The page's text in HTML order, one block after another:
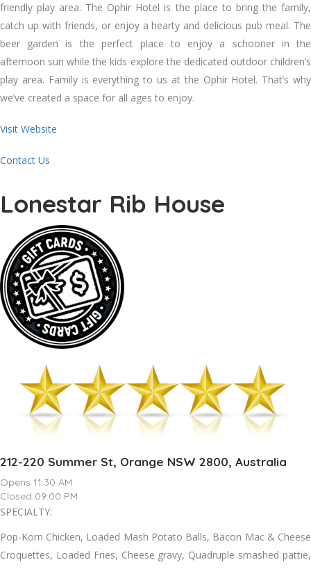
friendly play area. The Ophir Hotel is the place to bring the family,
catch up with friends, or enjoy a hearty and delicious pub meal. The
beer garden is the perfect place to enjoy a schooner in the
afternoon sun while the kids explore the dedicated outdoor children’s
play area. Family is everything to us at the Ophir Hotel. That’s why
we’ve created a space for all ages to enjoy.
Visit Website
Contact Us
Lonestar Rib House
212-220 Summer St, Orange NSW 2800, Australia
Opens 11:30 AM
Closed 09:00 PM
SPECIALTY:
Pop-Korn Chicken, Loaded Mash Potato Balls, Bacon Mac & Cheese
Croquettes, Loaded Fries, Cheese gravy, Quadruple smashed pattie,